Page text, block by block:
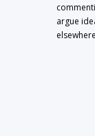
argue